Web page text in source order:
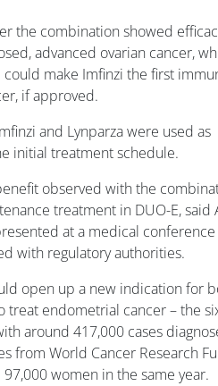
the combination showed
advanced ovarian cancer,
make Imfinzi the first
if approved.
and Lynparza were used as
initial treatment schedule.
observed with the
treatment in DUO-E, said
at a medical
with regulatory authorities.
open up a new indication for
treat endometrial cancer – the
around 417,000 cases
from World Cancer Research
women in the same year.